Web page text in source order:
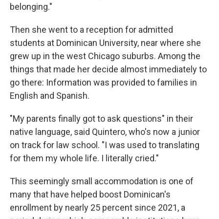
belonging."
Then she went to a reception for admitted
students at Dominican University, near where she
grew up in the west Chicago suburbs. Among the
things that made her decide almost immediately to
go there: Information was provided to families in
English and Spanish.
"My parents finally got to ask questions" in their
native language, said Quintero, who's now a junior
on track for law school. "I was used to translating
for them my whole life. I literally cried."
This seemingly small accommodation is one of
many that have helped boost Dominican's
enrollment by nearly 25 percent since 2021, a